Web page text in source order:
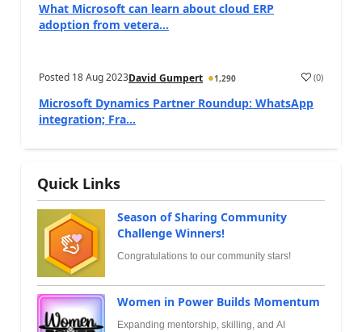
What Microsoft can learn about cloud ERP
adoption from vetera...
Posted 18 Aug 2023David Gumpert 1,290 (0)
Microsoft Dynamics Partner Roundup: WhatsApp
integration; Fra...
Quick Links
Season of Sharing Community
Challenge Winners!
Congratulations to our community stars!
Women in Power Builds Momentum
Expanding mentorship, skilling, and AI